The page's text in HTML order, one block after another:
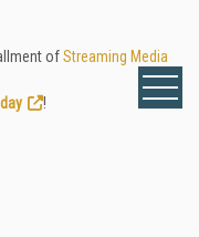
ofStreaming Media
!